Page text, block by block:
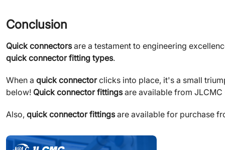
Conclusion
Quick connectorsare a testament to engineering
quick connector fitting types.
When a quick connectorclicks into place, it's a small
below! Quick connector fittingsare available from JLCMC
Also, quick connector fittingsare available for purchase